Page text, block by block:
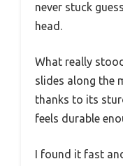
never stuck
head.
What really
slides along the
thanks to its
feels durable
I found it fast